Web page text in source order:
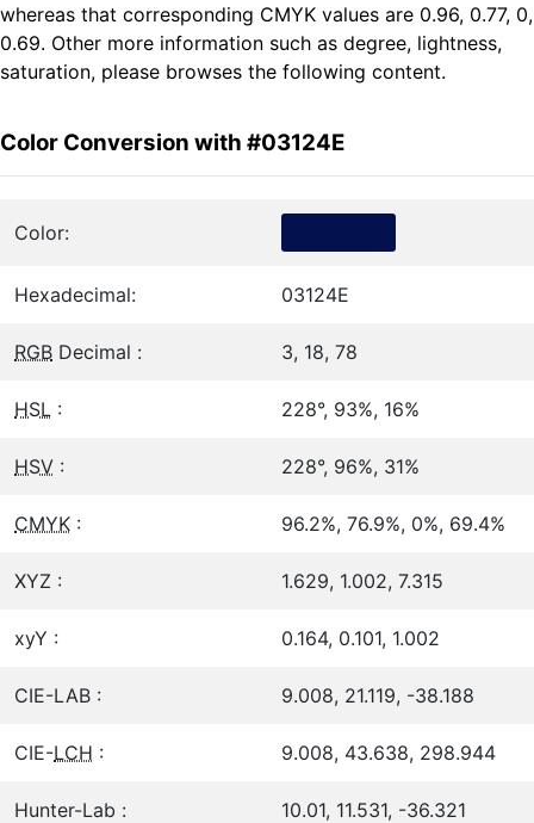
whereas that corresponding CMYK values are 0.96, 0.77, 0,
0.69. Other more information such as degree, lightness,
saturation, please browses the following content.
Color Conversion with #03124E
Color:
Hexadecimal: 03124E
RGB Decimal : 3, 18, 78
HSL : 228°, 93%, 16%
HSV : 228°, 96%, 31%
CMYK : 96.2%, 76.9%, 0%, 69.4%
XYZ : 1.629, 1.002, 7.315
xyY : 0.164, 0.101, 1.002
CIE-LAB : 9.008, 21.119, -38.188
CIE-LCH : 9.008, 43.638, 298.944
Hunter-Lab : 10.01, 11.531, -36.321